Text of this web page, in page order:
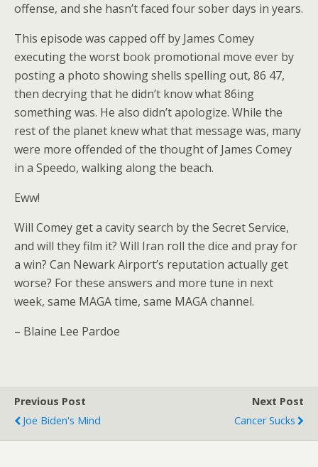
offense, and she hasn’t faced four sober days in years.
This episode was capped off by James Comey
executing the worst book promotional move ever by
posting a photo showing shells spelling out, 86 47,
then decrying that he didn’t know what 86ing
something was. He also didn’t apologize. While the
rest of the planet knew what that message was, many
were more offended of the thought of James Comey
in a Speedo, walking along the beach.
Eww!
Will Comey get a cavity search by the Secret Service,
and will they film it? Will Iran roll the dice and pray for
a win? Can Newark Airport’s reputation actually get
worse? For these answers and more tune in next
week, same MAGA time, same MAGA channel.
– Blaine Lee Pardoe
Previous Post
Joe Biden's Mind
Next Post
Cancer Sucks